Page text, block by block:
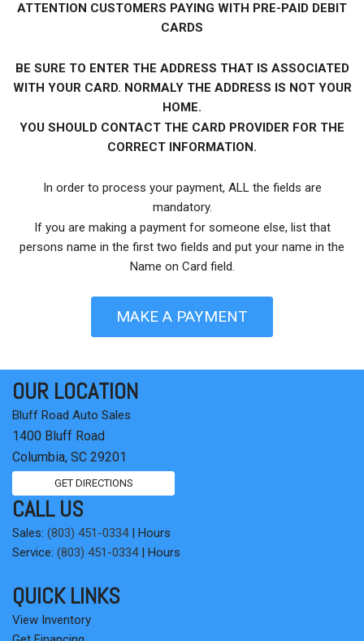
ATTENTION CUSTOMERS PAYING WITH PRE-PAID DEBIT
CARDS
BE SURE TO ENTER THE ADDRESS THAT IS ASSOCIATED
WITH YOUR CARD. NORMALY THE ADDRESS IS NOT YOUR
HOME.
YOU SHOULD CONTACT THE CARD PROVIDER FOR THE
CORRECT INFORMATION.
In order to process your payment, ALL the fields are
mandatory.
If you are making a payment for someone else, list that
persons name in the first two fields and put your name in the
Name on Card field.
MAKE A PAYMENT
OUR LOCATION
Bluff Road Auto Sales
1400 Bluff Road
Columbia, SC 29201
GET DIRECTIONS
CALL US
Sales: (803) 451-0334| Hours
Service: (803) 451-0334| Hours
QUICK LINKS
View Inventory